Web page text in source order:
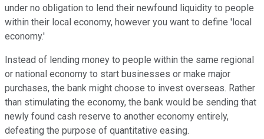
under no obligation to lend their newfound liquidity to people
within their local economy, however you want to define 'local
economy.'
Instead of lending money to people within the same regional
or national economy to start businesses or make major
purchases, the bank might choose to invest overseas. Rather
than stimulating the economy, the bank would be sending that
newly found cash reserve to another economy entirely,
defeating the purpose of quantitative easing.